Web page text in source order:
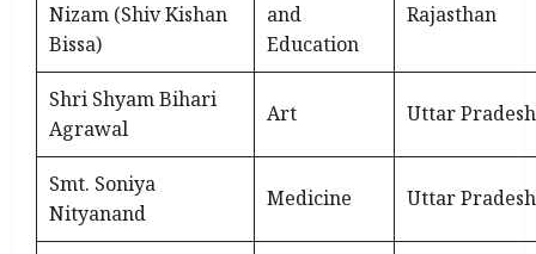
Nizam (Shiv Kishan
Bissa)
and
Education
Rajasthan
Shri Shyam Bihari
Agrawal
Art Uttar Pradesh
Smt. Soniya
Nityanand
Medicine Uttar Pradesh